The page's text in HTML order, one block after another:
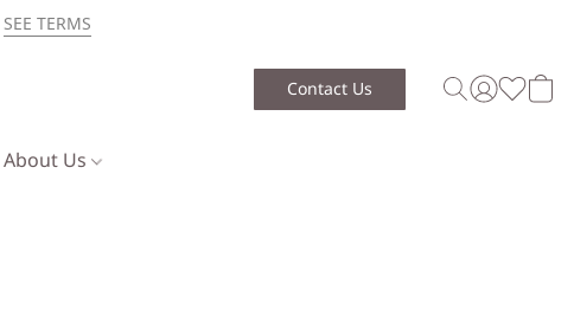
SEE TERMS
Contact Us
About Us